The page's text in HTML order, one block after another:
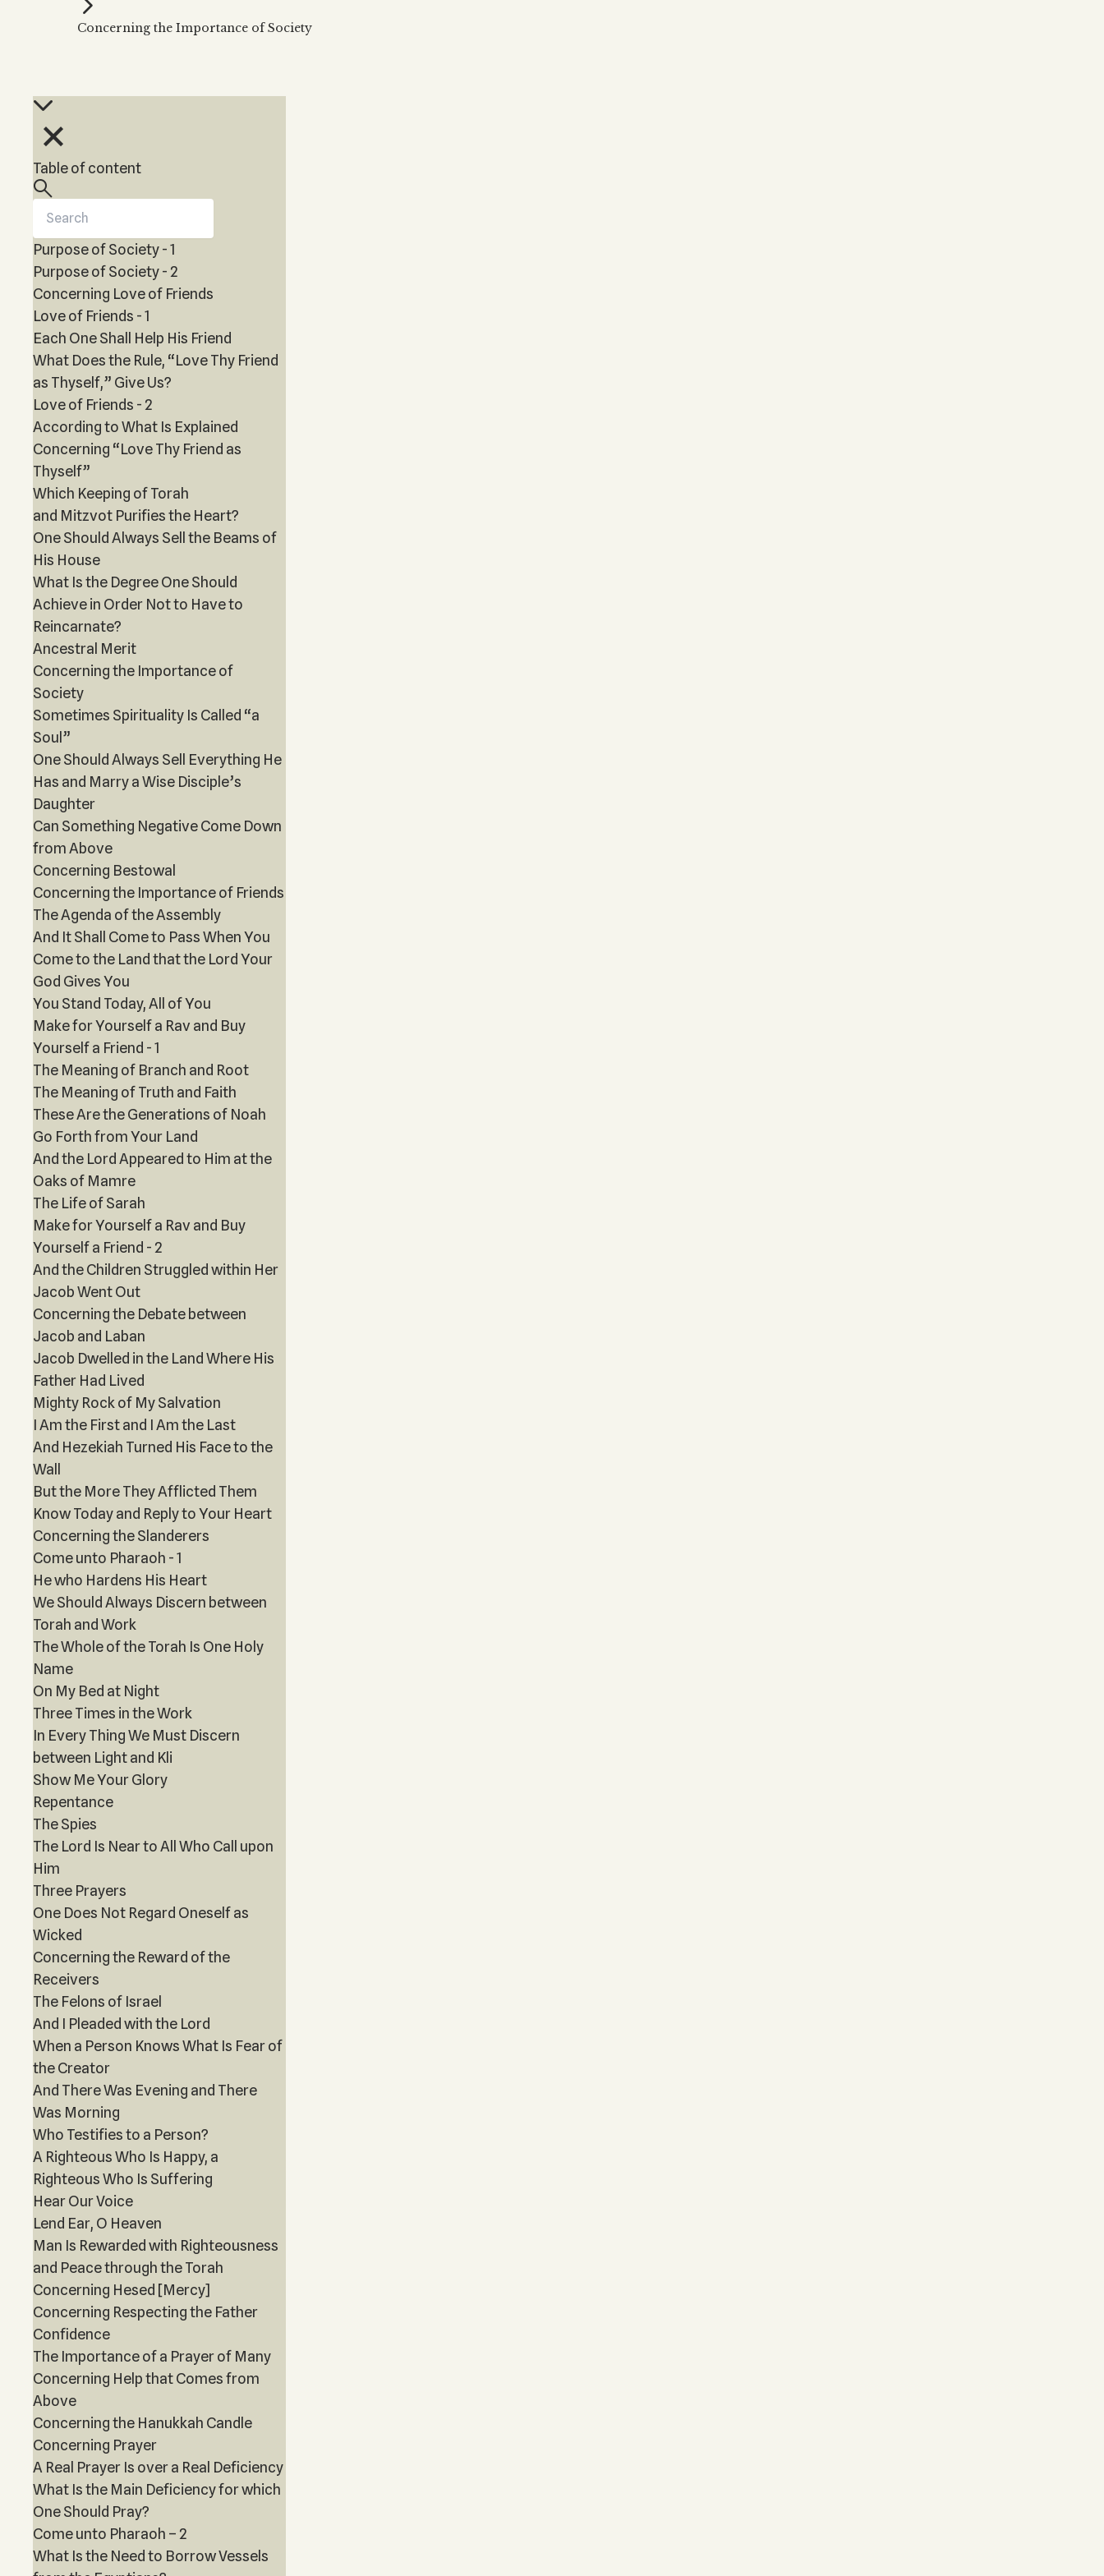
Kabbalah Music
Melodies of Baal HaSulam
Concerning the Importance of Society
Table of content
Purpose of Society - 1
Purpose of Society - 2
Concerning Love of Friends
Love of Friends - 1
Each One Shall Help His Friend
What Does the Rule, “Love Thy Friend
as Thyself,” Give Us?
Love of Friends - 2
According to What Is Explained
Concerning “Love Thy Friend as
Thyself”
Which Keeping of Torah
and Mitzvot Purifies the Heart?
One Should Always Sell the Beams of
His House
What Is the Degree One Should
Achieve in Order Not to Have to
Reincarnate?
Ancestral Merit
Concerning the Importance of
Society
Sometimes Spirituality Is Called “a
Soul”
One Should Always Sell Everything He
Has and Marry a Wise Disciple’s
Daughter
Can Something Negative Come Down
from Above
Concerning Bestowal
Concerning the Importance of Friends
The Agenda of the Assembly
And It Shall Come to Pass When You
Come to the Land that the Lord Your
God Gives You
You Stand Today, All of You
Make for Yourself a Rav and Buy
Yourself a Friend - 1
The Meaning of Branch and Root
The Meaning of Truth and Faith
These Are the Generations of Noah
Go Forth from Your Land
And the Lord Appeared to Him at the
Oaks of Mamre
The Life of Sarah
Make for Yourself a Rav and Buy
Yourself a Friend - 2
And the Children Struggled within Her
Jacob Went Out
Concerning the Debate between
Jacob and Laban
Jacob Dwelled in the Land Where His
Father Had Lived
Mighty Rock of My Salvation
I Am the First and I Am the Last
And Hezekiah Turned His Face to the
Wall
But the More They Afflicted Them
Know Today and Reply to Your Heart
Concerning the Slanderers
Come unto Pharaoh - 1
He who Hardens His Heart
We Should Always Discern between
Torah and Work
The Whole of the Torah Is One Holy
Name
On My Bed at Night
Three Times in the Work
In Every Thing We Must Discern
between Light and Kli
Show Me Your Glory
Repentance
The Spies
The Lord Is Near to All Who Call upon
Him
Three Prayers
One Does Not Regard Oneself as
Wicked
Concerning the Reward of the
Receivers
The Felons of Israel
And I Pleaded with the Lord
When a Person Knows What Is Fear of
the Creator
And There Was Evening and There
Was Morning
Who Testifies to a Person?
A Righteous Who Is Happy, a
Righteous Who Is Suffering
Hear Our Voice
Lend Ear, O Heaven
Man Is Rewarded with Righteousness
and Peace through the Torah
Concerning Hesed [Mercy]
Concerning Respecting the Father
Confidence
The Importance of a Prayer of Many
Concerning Help that Comes from
Above
Concerning the Hanukkah Candle
Concerning Prayer
A Real Prayer Is over a Real Deficiency
What Is the Main Deficiency for which
One Should Pray?
Come unto Pharaoh – 2
What Is the Need to Borrow Vessels